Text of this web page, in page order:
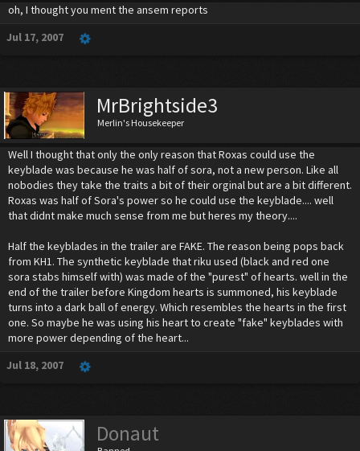
oh, I thought you ment the ansem reports
Jul 17, 2007
MrBrightside3
Merlin's Housekeeper
Well I thought that only the only reason that Roxas could use the
keyblade was because he was half of sora, not a new person. Like all
nobodies they take the traits a bit of their orginal but are a bit different.
Roxas was half of Sora's power so he could use the keyblade.... well
that didnt make much sense from me but heres my theory....
Half the keyblades in the trailer are FAKE. The reason being pops back
from KH1. The synthetic keyblade that riku used (black and red one
sora stabs himself with) was made of the "purest" of hearts. well in the
end of the trailer before Kingdom hearts is summoned, his keyblade
turns into a dark ball of energy. Which resembles the hearts in the first
one. So maybe he was using his heart to create "fake" keyblades with
more power depending of the heart...
Jul 18, 2007
Donaut